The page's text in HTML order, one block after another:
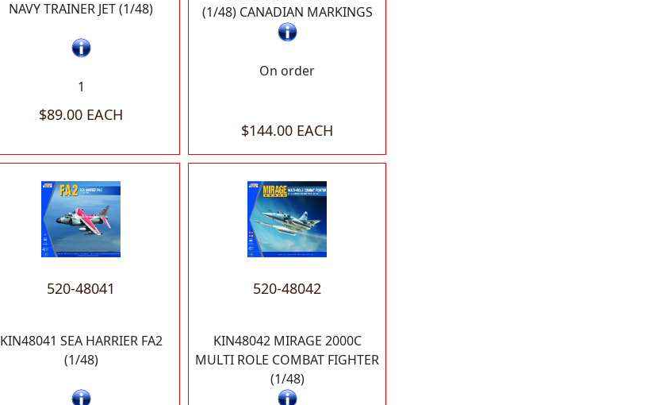
NAVY TRAINER JET (1/48)
1
$89.00 EACH
(1/48) CANADIAN MARKINGS
On order
$144.00 EACH
520-48041
KIN48041 SEA HARRIER FA2
(1/48)
520-48042
KIN48042 MIRAGE 2000C
MULTI ROLE COMBAT FIGHTER
(1/48)